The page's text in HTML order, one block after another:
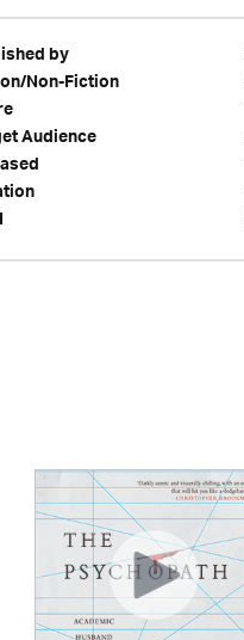
by
Non-Fiction
Audience